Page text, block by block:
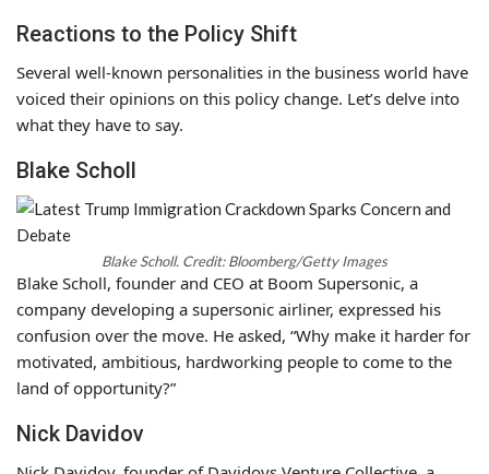
Reactions to the Policy Shift
Several well-known personalities in the business world have
voiced their opinions on this policy change. Let’s delve into
what they have to say.
Blake Scholl
Blake Scholl. Credit: Bloomberg/Getty Images
Blake Scholl, founder and CEO at Boom Supersonic, a
company developing a supersonic airliner, expressed his
confusion over the move. He asked, “Why make it harder for
motivated, ambitious, hardworking people to come to the
land of opportunity?”
Nick Davidov